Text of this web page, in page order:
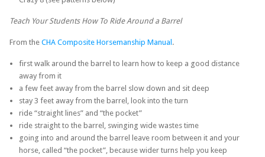
Teach Your Students How To Ride Around a Barrel
From the CHA Composite Horsemanship Manual .
first walk around the barrel to learn how to keep a good distance
away from it
a few feet away from the barrel slow down and sit deep
stay 3 feet away from the barrel, look into the turn
ride “straight lines” and “the pocket”
ride straight to the barrel, swinging wide wastes time
going into and around the barrel leave room between it and your
horse, called “the pocket”, because wider turns help you keep